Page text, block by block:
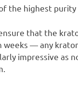
the highest purity
that the
— any
impressive as